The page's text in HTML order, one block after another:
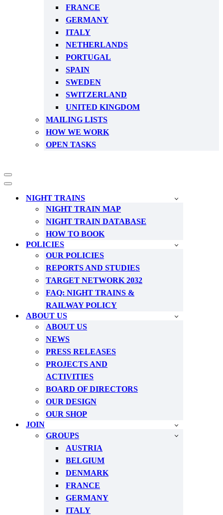
FRANCE
GERMANY
ITALY
NETHERLANDS
PORTUGAL
SPAIN
SWEDEN
SWITZERLAND
UNITED KINGDOM
MAILING LISTS
HOW WE WORK
OPEN TASKS
Navigation
Menu
Navigation
NIGHT TRAINS
NIGHT TRAIN MAP
NIGHT TRAIN DATABASE
HOW TO BOOK
POLICIES
OUR POLICIES
REPORTS AND STUDIES
TARGET NETWORK 2032
FAQ: NIGHT TRAINS &
RAILWAY POLICY
ABOUT US
ABOUT US
NEWS
PRESS RELEASES
PROJECTS AND
ACTIVITIES
BOARD OF DIRECTORS
OUR DESIGN
OUR SHOP
JOIN
GROUPS
AUSTRIA
BELGIUM
DENMARK
FRANCE
GERMANY
ITALY